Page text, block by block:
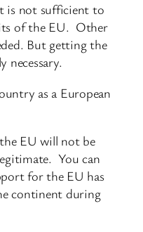
is not sufficient to
of the EU. Other
But getting the
necessary.
as a European
EU will not be
You can
for the EU has
continent during